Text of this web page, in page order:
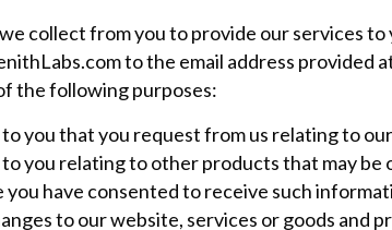
collect from you to provide our services
to the email address provided
the following purposes:
you that you request from us relating to
you relating to other products that may
have consented to receive such
to our website, services or goods and